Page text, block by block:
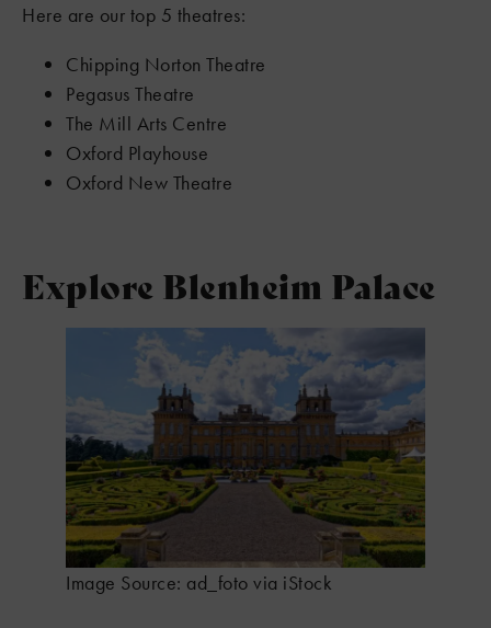
Here are our top 5 theatres:
Chipping Norton Theatre
Pegasus Theatre
The Mill Arts Centre
Oxford Playhouse
Oxford New Theatre
Explore Blenheim Palace
Image Source: ad_foto via iStock